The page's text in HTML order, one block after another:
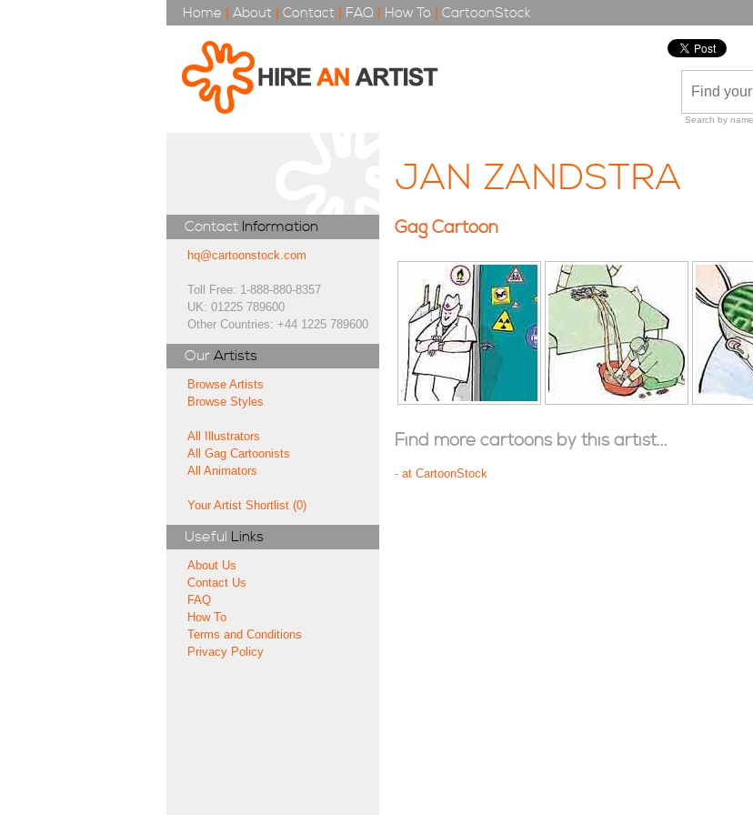
Home | About | Contact | FAQ | How To | CartoonStock
Search by
Contact Information
hq@cartoonstock.com
Toll Free: 1-888-880-8357
UK: 01225 789600
Other Countries: +44 1225 789600
Our Artists
Browse Artists
Browse Styles
All Illustrators
All Gag Cartoonists
All Animators
Your Artist Shortlist (0)
Useful Links
About Us
Contact Us
FAQ
How To
Terms and Conditions
Privacy Policy
JAN ZANDSTRA
Gag Cartoon
Find more cartoons by this artist...
- at CartoonStock